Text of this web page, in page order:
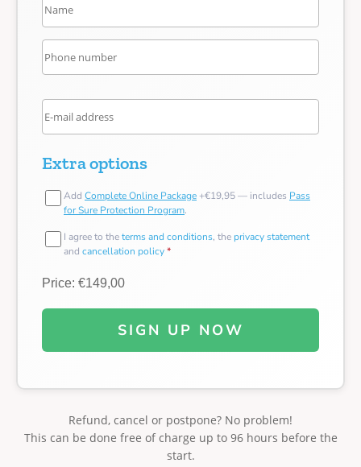
Extra options
Add Complete Online Package+€19,95 — includes Pass
for Sure Protection Program.
I agree to theterms and conditions, the privacy statement
and cancellation policy*
Price: €149,00
SIGN UP NOW
Refund, cancel or postpone? No problem!
This can be done free of charge up to 96 hours before the
start.